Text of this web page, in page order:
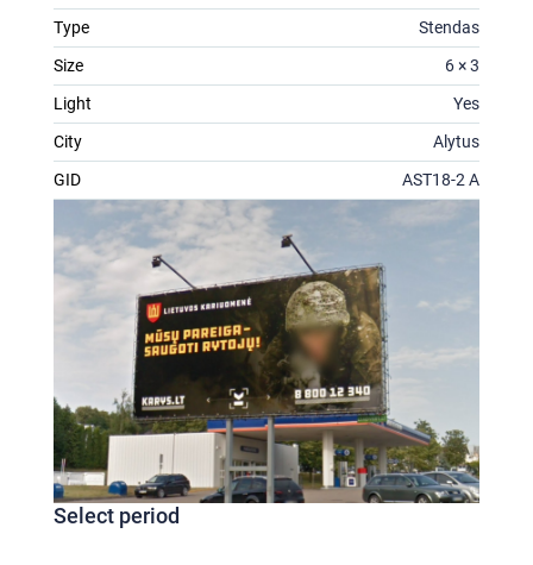
Type
Stendas
Size
6 × 3
Light
Yes
City
Alytus
GID
AST18-2 A
Select period